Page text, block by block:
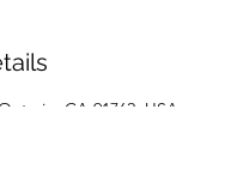
CA 91762, USA